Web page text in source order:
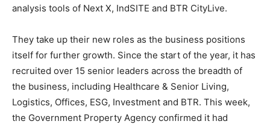
analysis tools of Next X, IndSITE and BTR CityLive.
They take up their new roles as the business positions
itself for further growth. Since the start of the year, it has
recruited over 15 senior leaders across the breadth of
the business, including Healthcare & Senior Living,
Logistics, Offices, ESG, Investment and BTR. This week,
the Government Property Agency confirmed it had